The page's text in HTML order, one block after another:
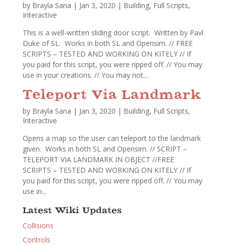
by Brayla Sana | Jan 3, 2020 | Building, Full Scripts,
Interactive
This is a well-written sliding door script. Written by Pavl
Duke of SL. Works in both SL and Opensim. // FREE
SCRIPTS – TESTED AND WORKING ON KITELY // If
you paid for this script, you were ripped off. // You may
use in your creations. // You may not...
Teleport Via Landmark
by Brayla Sana | Jan 3, 2020 | Building, Full Scripts,
Interactive
Opens a map so the user can teleport to the landmark
given. Works in both SL and Opensim. // SCRIPT –
TELEPORT VIA LANDMARK IN OBJECT //FREE
SCRIPTS – TESTED AND WORKING ON KITELY // If
you paid for this script, you were ripped off. // You may
use in...
Latest Wiki Updates
Collisions
Controls